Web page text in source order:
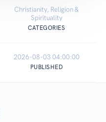
Christianity, Religion &
Spirituality
CATEGORIES
2026-08-03 04:00:00
PUBLISHED